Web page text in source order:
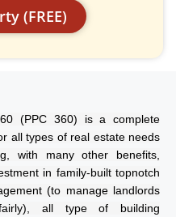
(FREE)
(PPC 360) is a complete
all types of real estate needs
with many other benefits,
in family-built topnotch
(to manage landlords
all type of building